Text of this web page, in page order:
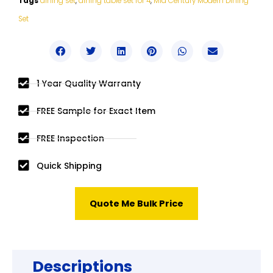
Set
1 Year Quality Warranty
FREE Sample for Exact Item
FREE Inspection
Quick Shipping
Quote Me Bulk Price
Descriptions